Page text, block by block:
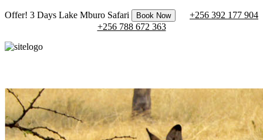
Offer! 3 Days Lake Mburo Safari Book Now
+256 392 177 904
+256 788 672 363